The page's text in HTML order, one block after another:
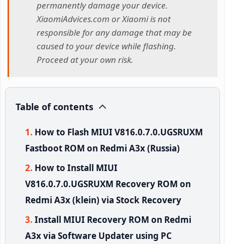
permanently damage your device.
XiaomiAdvices.com or Xiaomi is not
responsible for any damage that may be
caused to your device while flashing.
Proceed at your own risk.
Table of contents
How to Flash MIUI V816.0.7.0.UGSRUXM
Fastboot ROM on Redmi A3x (Russia)
How to Install MIUI
V816.0.7.0.UGSRUXM Recovery ROM on
Redmi A3x (klein) via Stock Recovery
Install MIUI Recovery ROM on Redmi
A3x via Software Updater using PC